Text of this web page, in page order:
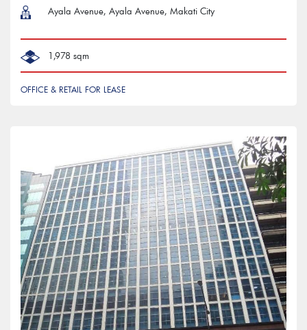
Ayala Avenue, Ayala Avenue, Makati City
1,978 sqm
OFFICE & RETAIL FOR LEASE